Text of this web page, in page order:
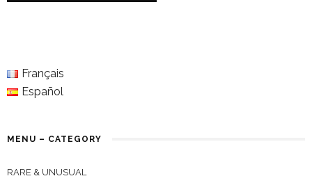
Français
Español
MENU – CATEGORY
RARE & UNUSUAL